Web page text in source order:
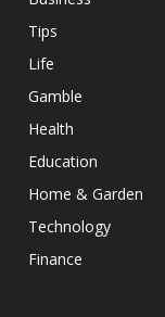
Tips
Life
Gamble
Health
Education
Home & Garden
Technology
Finance